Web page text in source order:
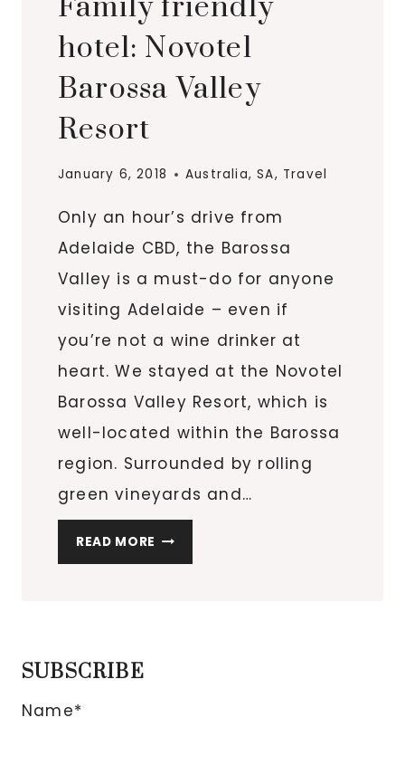
hotel: Novotel
Barossa Valley
Resort
January 6, 2018 Australia,SA, Travel
Only an hour’s drive from
Adelaide CBD, the Barossa
Valley is a must-do for anyone
visiting Adelaide – even if
you’re not a wine drinker at
heart. We stayed at the Novotel
Barossa Valley Resort, which is
well-located within the Barossa
region. Surrounded by rolling
green vineyards and…
READ MORE FAMILY
FRIENDLY
SUBSCRIBE
Name*